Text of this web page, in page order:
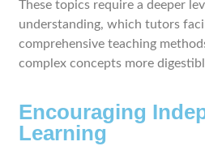
These topics require a deeper
understanding, which tutors
comprehensive teaching
complex concepts more
Encouraging
Learning